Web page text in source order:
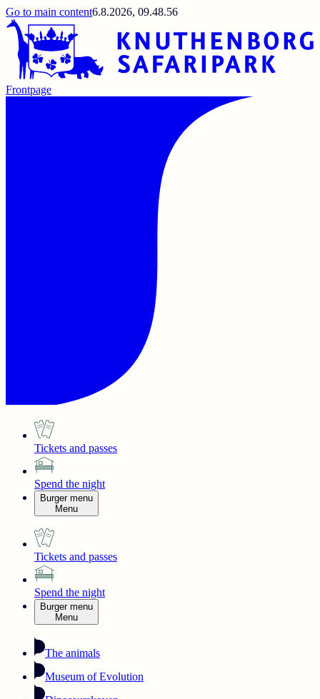
Go to main content6.8.2026, 09.48.56
Frontpage
Tickets and passes
Spend the night
Burger menu
Menu
Tickets and passes
Spend the night
Burger menu
Menu
The animals
Museum of Evolution